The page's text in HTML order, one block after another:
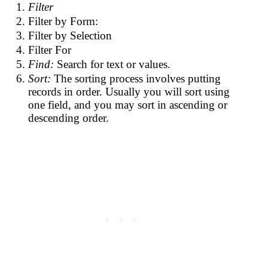
Filter
Filter by Form:
Filter by Selection
Filter For
Find: Search for text or values.
Sort:The sorting process involves putting
records in order. Usually you will sort using
one field, and you may sort in ascending or
descending order.